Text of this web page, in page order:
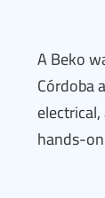
A Beko
Córdoba
hands-